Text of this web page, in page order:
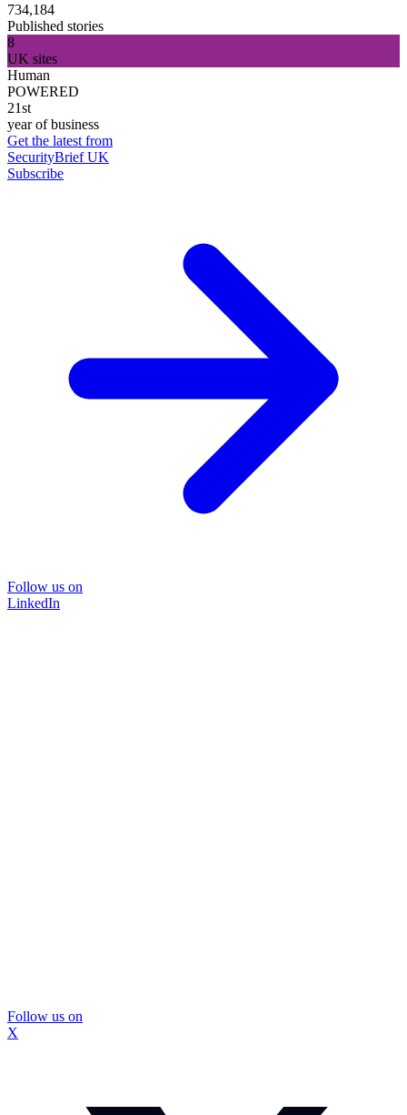
734,184
Published stories
8
UK sites
Human
POWERED
21st
year of business
Get the latest from
SecurityBrief UK
Subscribe
Follow us on
LinkedIn
Follow us on
X